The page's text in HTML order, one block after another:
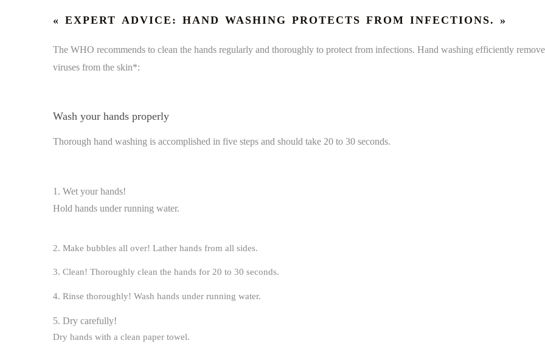
« EXPERT ADVICE: HAND WASHING PROTECTS FROM INFECTIONS. »
The WHO recommends to clean the hands regularly and thoroughly to protect from infections. Hand washing efficiently
viruses from the skin*:
Wash your hands properly
Thorough hand washing is accomplished in five steps and should take 20 to 30 seconds.
1. Wet your hands!
Hold hands under running water.
2. Make bubbles all over! Lather hands from all sides.
3. Clean! Thoroughly clean the hands for 20 to 30 seconds.
4. Rinse thoroughly! Wash hands under running water.
5. Dry carefully!
Dry hands with a clean paper towel.